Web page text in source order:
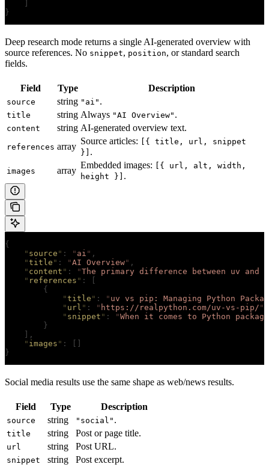
}
Deep research mode returns a single AI-generated overview with
source references. No snippet, position, or standard search
fields.
Field Type Description
source string "ai" .
title string Always "AI Overview" .
content string AI-generated overview text.
references array
Source articles:
[{ title, url, snippet
}] .
images array
Embedded images:
[{ url, alt, width,
height }] .
{
    "
source " : " ai " ,
    "
title " : "AI Overview" ,
    "
content " : "The primary difference between uv and
    "
references " :
        {
            "
title " : " uv vs pip: Managing Python
            "
url " : " https://realpython.com/uv-vs-pip/ "
            "
snippet " : "When it comes to Python
        }
    ],
    "
images " :
}
Social media results use the same shape as web/news results.
Field Type Description
source string "social" .
title string Post or page title.
url string Post URL.
snippet string Post excerpt.